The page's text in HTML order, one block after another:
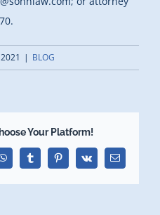
| BLOG
Your Platform!
WhatsAppTumblrPinterest
Vk Email